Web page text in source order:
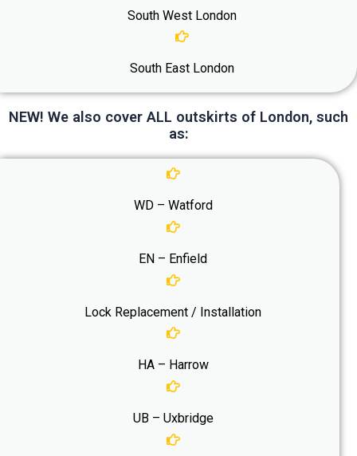
South West London
South East London
NEW! We also cover ALL outskirts of London, such
as:
WD – Watford
EN – Enfield
Lock Replacement / Installation
HA – Harrow
UB – Uxbridge